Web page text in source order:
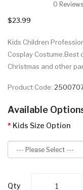
0 Reviews
$23.99
Kids Children
Cosplay Costume.Best
Christmas and other
Product Code:
Available
Kids Size Option
Qty